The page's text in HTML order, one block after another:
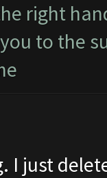
right
to the
I just